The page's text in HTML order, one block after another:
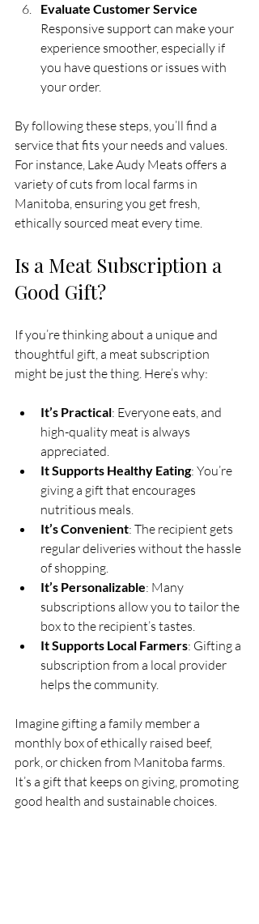
Evaluate Customer Service
Responsive support can make your
experience smoother, especially if
you have questions or issues with
your order.
By following these steps, you’ll find a
service that fits your needs and values.
For instance, Lake Audy Meats offers a
variety of cuts from local farms in
Manitoba, ensuring you get fresh,
ethically sourced meat every time.
Is a Meat Subscription a
Good Gift?
If you’re thinking about a unique and
thoughtful gift, a meat subscription
might be just the thing. Here’s why:
It’s Practical: Everyone eats, and
high-quality meat is always
appreciated.
It Supports Healthy Eating: You’re
giving a gift that encourages
nutritious meals.
It’s Convenient: The recipient gets
regular deliveries without the hassle
of shopping.
It’s Personalizable: Many
subscriptions allow you to tailor the
box to the recipient’s tastes.
It Supports Local Farmers: Gifting a
subscription from a local provider
helps the community.
Imagine gifting a family member a
monthly box of ethically raised beef,
pork, or chicken from Manitoba farms.
It’s a gift that keeps on giving, promoting
good health and sustainable choices.